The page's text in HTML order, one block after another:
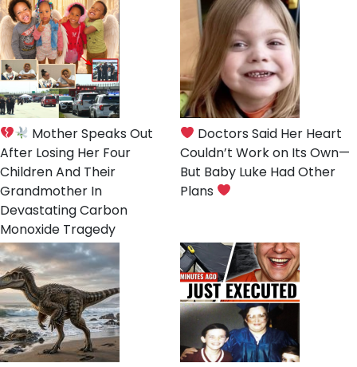
Mother Speaks Out
After Losing Her Four
Children And Their
Grandmother In
Devastating Carbon
Monoxide Tragedy
Doctors Said Her Heart
Couldn’t Work on Its Own—
But Baby Luke Had Other
Plans